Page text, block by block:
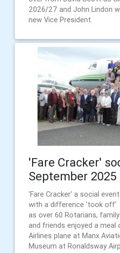
2026/27 and John Lindon
new Vice President.
'Fare Cracker'
September 2025
'Fare Cracker' a social event
with a difference 'took off'
as over 60 Rotarians, family
and friends enjoyed a meal
Airlines plane at Manx
Museum at Ronaldsway